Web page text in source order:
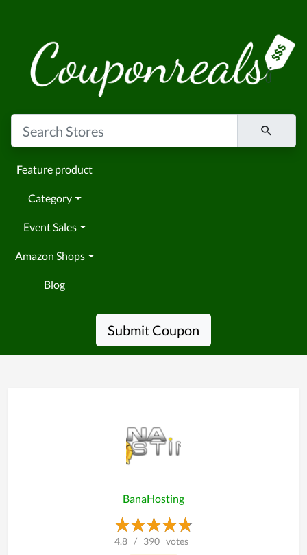
Feature product
Category
Event Sales
Amazon Shops
Blog
Submit Coupon
BanaHosting
4.8 / 390 votes